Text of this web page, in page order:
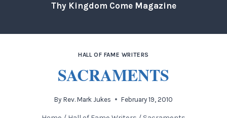
Thy Kingdom Come Magazine
HALL OF FAME WRITERS
SACRAMENTS
By Rev. Mark Jukes February 19, 2010